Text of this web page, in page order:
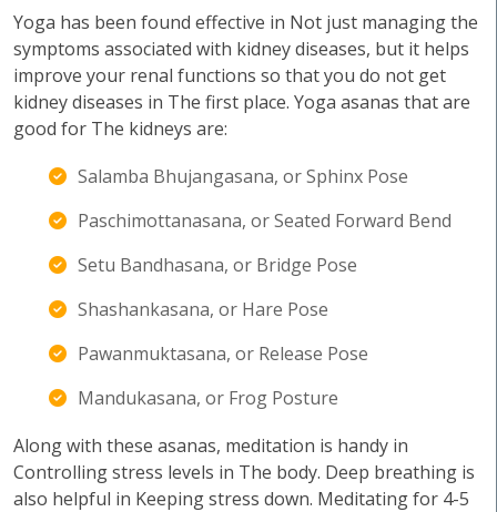
Yoga has been found effective in Not just managing the
symptoms associated with kidney diseases, but it helps
improve your renal functions so that you do not get
kidney diseases in The first place. Yoga asanas that are
good for The kidneys are:
Salamba Bhujangasana, or Sphinx Pose
Paschimottanasana, or Seated Forward Bend
Setu Bandhasana, or Bridge Pose
Shashankasana, or Hare Pose
Pawanmuktasana, or Release Pose
Mandukasana, or Frog Posture
Along with these asanas, meditation is handy in
Controlling stress levels in The body. Deep breathing is
also helpful in Keeping stress down. Meditating for 4-5